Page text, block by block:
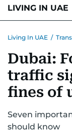
LIVING IN UAE
TRANSPORT
Living In UAE /
Dubai:
traffic
fines of
Seven
should know